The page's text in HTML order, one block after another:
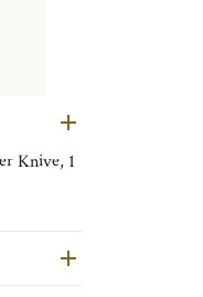
Knive, 1